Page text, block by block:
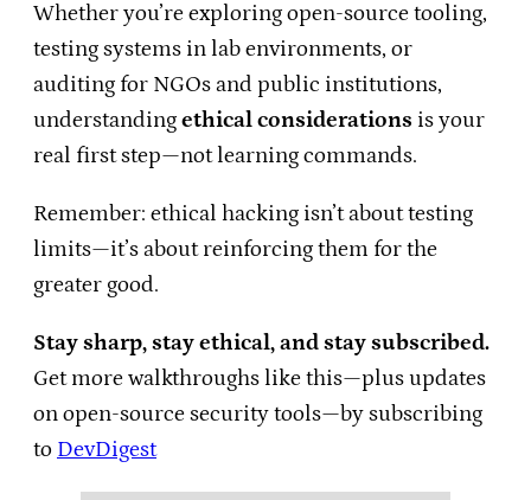
Whether you’re exploring open-source tooling,
testing systems in lab environments, or
auditing for NGOs and public institutions,
understandingethical considerations is your
real first step—not learning commands.
Remember: ethical hacking isn’t about testing
limits—it’s about reinforcing them for the
greater good.
Stay sharp, stay ethical, and stay subscribed.
Get more walkthroughs like this—plus updates
on open-source security tools—by subscribing
to DevDigest